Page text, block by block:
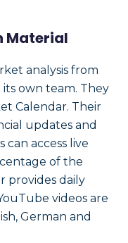
Material
analysis from
own team. They
Calendar. Their
updates and
can access live
of the
provides daily
videos are
German and